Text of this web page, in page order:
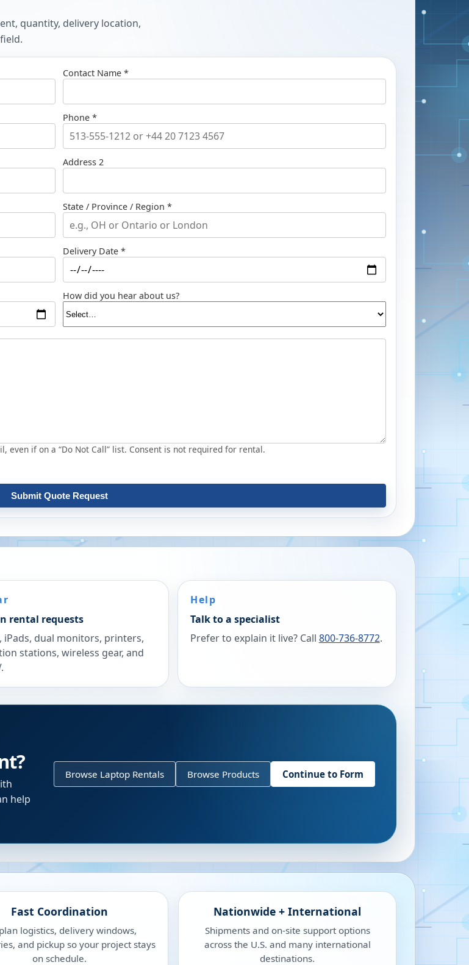
quantity, delivery location,
Contact Name *
Phone *
Address 2
State / Province / Region *
Delivery Date *
How did you hear about us?
if on a “Do Not Call” list. Consent is not required for rental.
Submit Quote Request
rental requests
iPads, dual monitors, printers,
stations, wireless gear, and
Help
Talk to a specialist
Prefer to explain it live? Call 800-736-8772.
help
Browse Laptop Rentals Browse Products Continue to Form
Fast Coordination
logistics, delivery windows,
and pickup so your project stays
on schedule.
Nationwide + International
Shipments and on-site support options
across the U.S. and many international
destinations.